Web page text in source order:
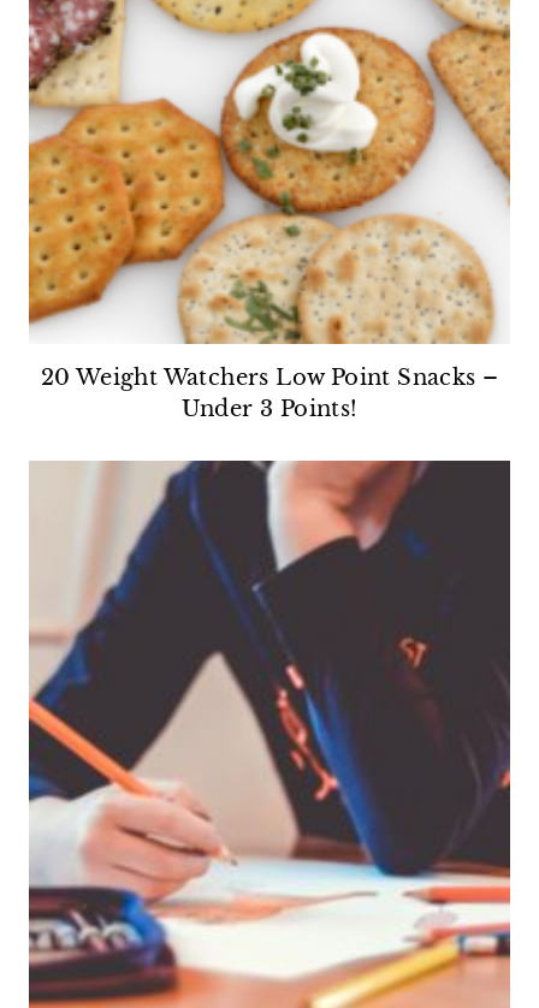
20 Weight Watchers Low Point Snacks –
Under 3 Points!